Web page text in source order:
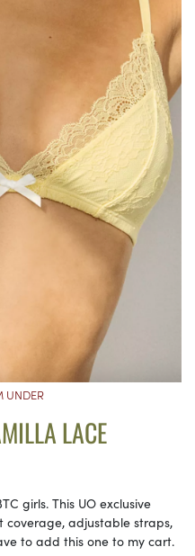
UNDER
LACE
girls. This UO exclusive
coverage, adjustable straps,
to add this one to my cart.